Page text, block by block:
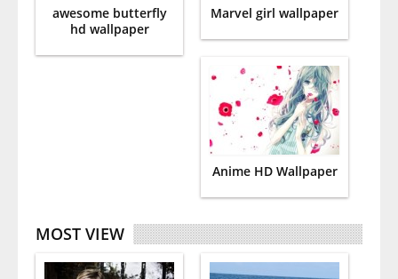
awesome butterfly
hd wallpaper
Marvel girl wallpaper
Anime HD Wallpaper
MOST VIEW